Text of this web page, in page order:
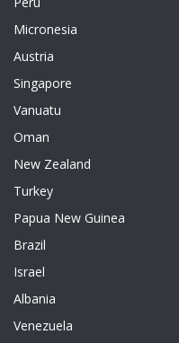
Micronesia
Austria
Singapore
Vanuatu
Oman
New Zealand
Turkey
Papua New Guinea
Brazil
Israel
Albania
Venezuela